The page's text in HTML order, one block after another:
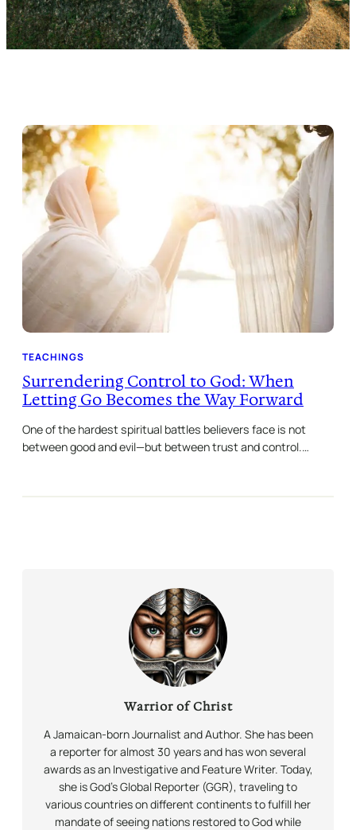
TEACHINGS
Surrendering Control to God: When
Letting Go Becomes the Way Forward
One of the hardest spiritual battles believers face is not
between good and evil—but between trust and control.…
Warrior of Christ
A Jamaican-born Journalist and Author. She has been
a reporter for almost 30 years and has won several
awards as an Investigative and Feature Writer. Today,
she is God’s Global Reporter (GGR), traveling to
various countries on different continents to fulfill her
mandate of seeing nations restored to God while